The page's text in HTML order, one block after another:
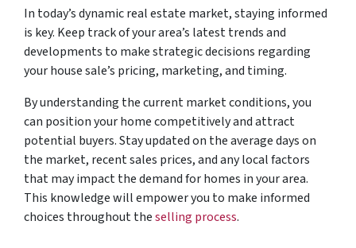
In today’s dynamic real estate market, staying informed
is key. Keep track of your area’s latest trends and
developments to make strategic decisions regarding
your house sale’s pricing, marketing, and timing.
By understanding the current market conditions, you
can position your home competitively and attract
potential buyers. Stay updated on the average days on
the market, recent sales prices, and any local factors
that may impact the demand for homes in your area.
This knowledge will empower you to make informed
choices throughout theselling process.